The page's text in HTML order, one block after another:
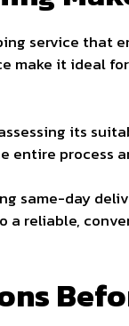
service that
make it ideal
its
entire process
same-day
reliable,